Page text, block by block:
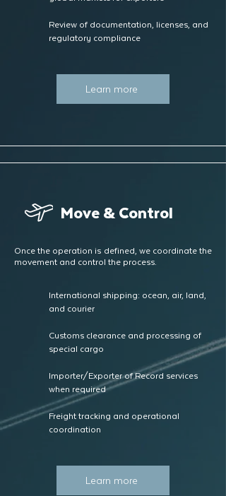
Review of documentation, licenses, and
regulatory compliance
Learn more
Move & Control
Once the operation is defined, we coordinate the
movement and control the process.
International shipping: ocean, air, land,
and courier
Customs clearance and processing of
special cargo
Importer/Exporter of Record services
when required
Freight tracking and operational
coordination
Learn more